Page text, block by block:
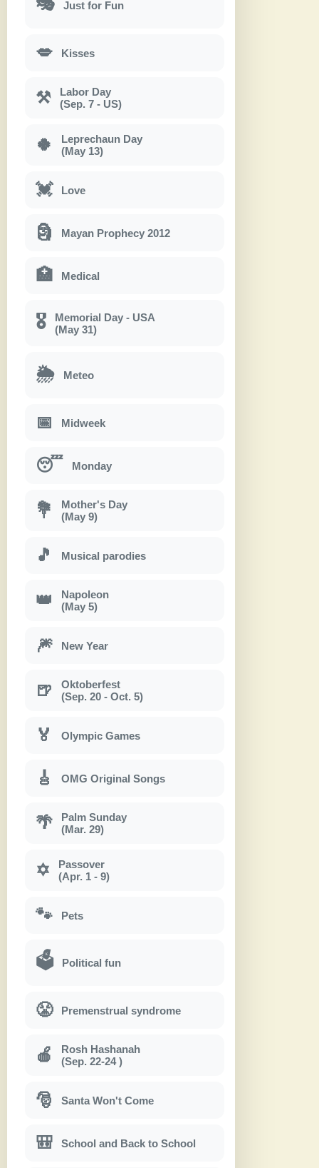
Just for Fun
💋 Kisses
⚒
Labor Day
(Sep. 7 - US)
🍀
Leprechaun Day
(May 13)
💓 Love
🗿 Mayan Prophecy 2012
🏥 Medical
🎖
Memorial Day - USA
(May 31)
🌦 Meteo
📅 Midweek
😴 Monday
💐
Mother's Day
(May 9)
🎵 Musical parodies
👑
Napoleon
(May 5)
🎆 New Year
🍺
Oktoberfest
(Sep. 20 - Oct. 5)
🏅 Olympic Games
🎸 OMG Original Songs
🌴
Palm Sunday
(Mar. 29)
✡
Passover
(Apr. 1 - 9)
🐾 Pets
🗳 Political fun
😤 Premenstrual syndrome
🍎
Rosh Hashanah
(Sep. 22-24 )
🎅 Santa Won't Come
🎒 School and Back to School